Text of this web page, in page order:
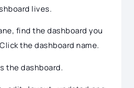
lives.
find the dashboard you
the dashboard name.
the dashboard.